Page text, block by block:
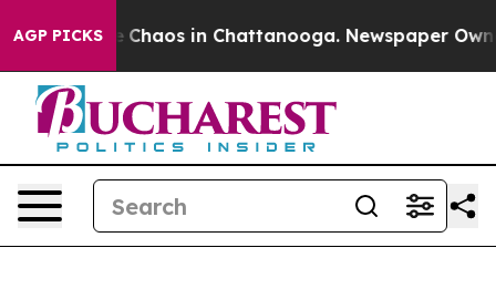
AGP PICKS
Collapse Chaos in Chattanooga. Newspaper